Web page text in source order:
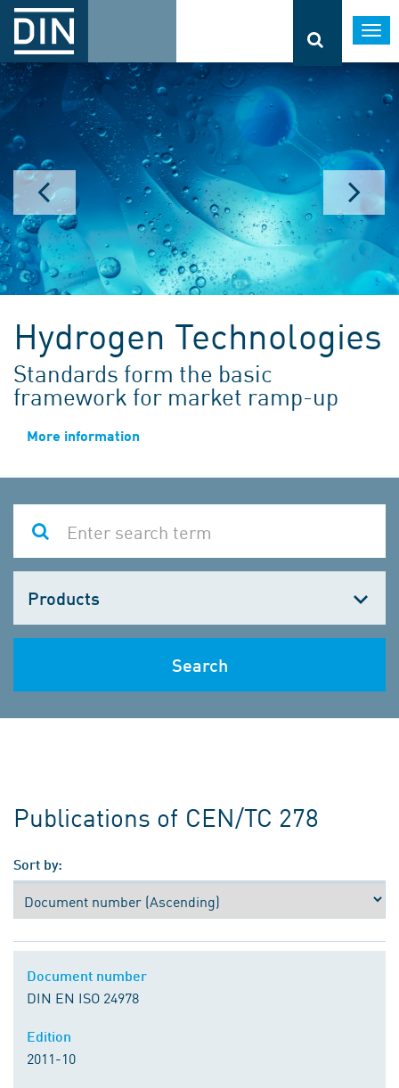
Hydrogen Technologies
Standards form the basic
framework for market ramp-up
More information
one
Search
Publications of CEN/TC 278
Sort by:
DIN EN ISO 24978
2011-10